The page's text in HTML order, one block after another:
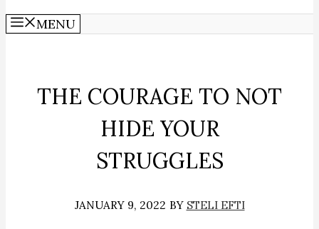
MENU
THE COURAGE TO NOT
HIDE YOUR
STRUGGLES
JANUARY 9, 2022 BY STELI EFTI